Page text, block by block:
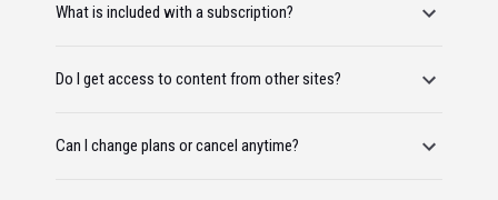
What is included with a subscription?
Do I get access to content from other sites?
Can I change plans or cancel anytime?